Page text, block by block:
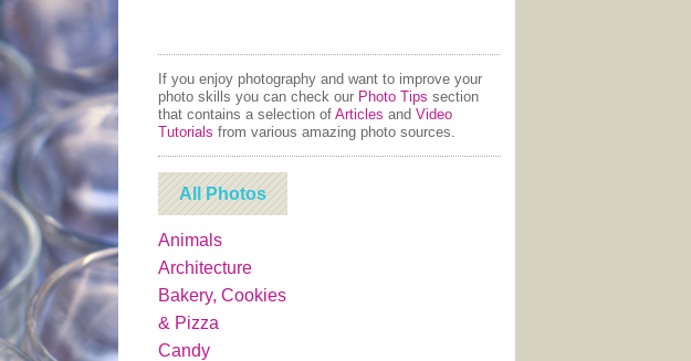
If you enjoy photography and want to improve your
photo skills you can check our Photo Tips section
that contains a selection ofArticles andVideo
Tutorials from various amazing photo sources.
All Photos
Animals
Architecture
Bakery, Cookies
& Pizza
Candy